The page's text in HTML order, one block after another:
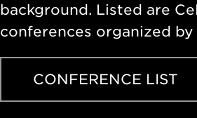
background. Listed are
conferences organized
CONFERENCE LIST